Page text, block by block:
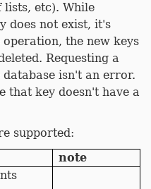
etc). While
does not exist, it's
the new keys
Requesting a
isn't an error.
that key doesn't have a
supported:
note